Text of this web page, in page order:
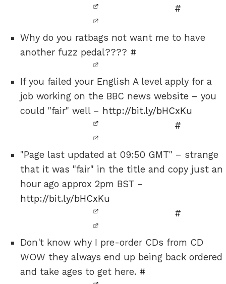
#
Why do you ratbags not want me to have
another fuzz pedal???? #
If you failed your English A level apply for a
job working on the BBC news website – you
could "fair" well – http://bit.ly/bHCxKu
#
"Page last updated at 09:50 GMT" – strange
that it was "fair" in the title and copy just an
hour ago approx 2pm BST –
http://bit.ly/bHCxKu
#
Don't know why I pre-order CDs from CD
WOW they always end up being back ordered
and take ages to get here. #